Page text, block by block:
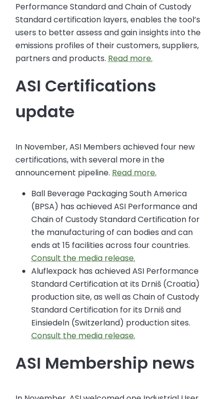
Performance Standard and Chain of Custody
Standard certification layers, enables the tool’s
users to better assess and gain insights into the
emissions profiles of their customers, suppliers,
partners and products.Read more.
ASI Certifications
update
In November, ASI Members achieved four new
certifications, with several more in the
announcement pipeline.Read more.
Ball Beverage Packaging South America
(BPSA) has achieved ASI Performance and
Chain of Custody Standard Certification for
the manufacturing of can bodies and can
ends at 15 facilities across four countries.
Consult the media release.
Aluflexpack has achieved ASI Performance
Standard Certification at its Drniš (Croatia)
production site, as well as Chain of Custody
Standard Certification for its Drniš and
Einsiedeln (Switzerland) production sites.
Consult the media release.
ASI Membership news